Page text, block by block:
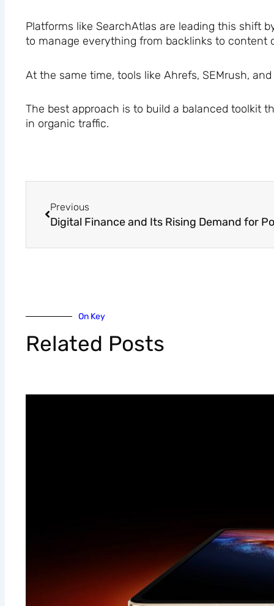
Platforms like SearchAtlas are leading this shift
to manage everything from backlinks to content
At the same time, tools like Ahrefs, SEMrush,
The best approach is to build a balanced toolkit
in organic traffic.
Previous
On Key
Related Posts